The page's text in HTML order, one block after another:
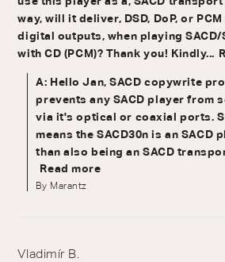
way, will it deliver, DSD, DoP, or
digital outputs, when playing SACD/
with CD (PCM)? Thank you! Kindly...
A: Hello Jan, SACD copywrite
prevents any SACD player from
via it's optical or coaxial ports.
means the SACD30n is an SACD
than also being an SACD
Read more
By Marantz
Vladimír B.